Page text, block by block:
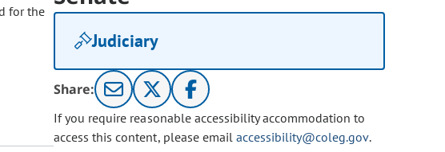
for the
Judiciary
Share:
If you require reasonable accessibility accommodation to
access this content, please email accessibility@coleg.gov.